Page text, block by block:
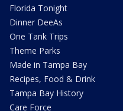
Florida Tonight
Dinner DeeAs
One Tank Trips
Theme Parks
Made in Tampa Bay
Recipes, Food & Drink
Tampa Bay History
Care Force